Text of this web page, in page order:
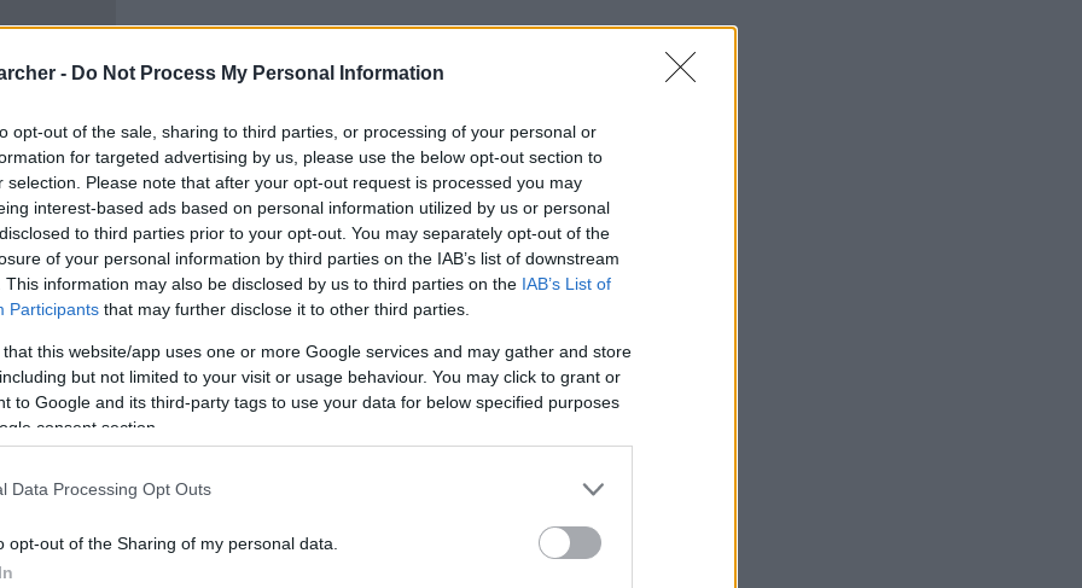
- Do Not Process My Personal Information
opt-out of the sale, sharing to third parties, or processing of your personal or
for targeted advertising by us, please use the below opt-out section to
selection. Please note that after your opt-out request is processed you may
interest-based ads based on personal information utilized by us or personal
to third parties prior to your opt-out. You may separately opt-out of the
of your personal information by third parties on the IAB’s list of downstream
This information may also be disclosed by us to third parties on the IAB’s List of
Participants that may further disclose it to other third parties.
that this website/app uses one or more Google services and may gather and store
but not limited to your visit or usage behaviour. You may click to grant or
to Google and its third-party tags to use your data for below specified purposes
consent section.
Data Processing Opt Outs
opt-out of the Sharing of my personal data.
You can locate an
above. You might
inmate
custody for adults
the Winchester
the Winchester website
Your family member
NW Reg Adult
is just a friend,
pal. Our Inmate
You can also